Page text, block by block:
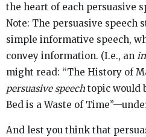
the heart of each persuasive
Note: The persuasive speech
simple informative speech,
convey information. (I.e., an
might read: “The History of
persuasive speech topic would
Bed is a Waste of
And lest you think that